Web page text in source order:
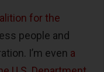
for the
people and
I’m even a